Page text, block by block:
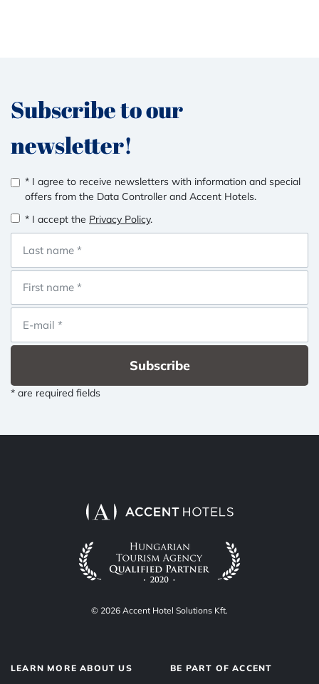
Subscribe to our
newsletter!
* I agree to receive newsletters with information and special
offers from the Data Controller and Accent Hotels.
* I accept the Privacy Policy.
Subscribe
* are required fields
© 2026 Accent Hotel Solutions Kft.
LEARN MORE ABOUT US BE PART OF ACCENT